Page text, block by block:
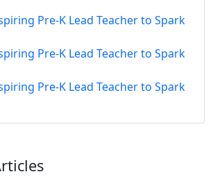
Pre-K Lead Teacher to Spark
Pre-K Lead Teacher to Spark
Pre-K Lead Teacher to Spark